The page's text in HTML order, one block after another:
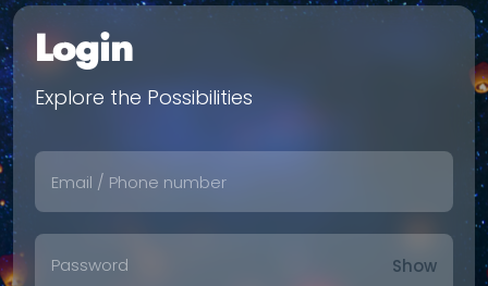
Login
Explore the Possibilities
Show